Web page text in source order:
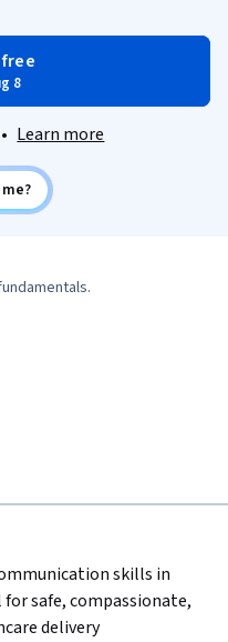
8
• Learn more
skills in
safe, compassionate,
delivery